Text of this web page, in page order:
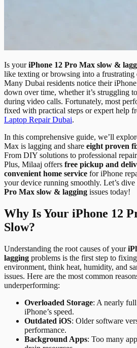
Is youriPhone 12 Pro Max slow &
like texting or browsing into a frustrating
Many Dubai residents notice their
down over time, whether it’s struggling
during video calls. Fortunately, most
fixed with practical steps or expert help
Laptop Repair Dubai.
In this comprehensive guide, we’ll
Max is lagging and share eight proven
From DIY solutions to professional
Plus, Milaaj offers free pickup and
convenient home service for iPhone
your device running smoothly. Let’s
Pro Max slow & lagging issues today!
Why Is Your iPhone 12
Slow?
Understanding the root causes of your
lagging problems is the first step to
environment, think heat, humidity, and
issues. Here are the most common
underperforming:
Overloaded Storage: A nearly
iPhone’s speed.
Outdated iOS: Older software
performance.
Background Apps: Too many